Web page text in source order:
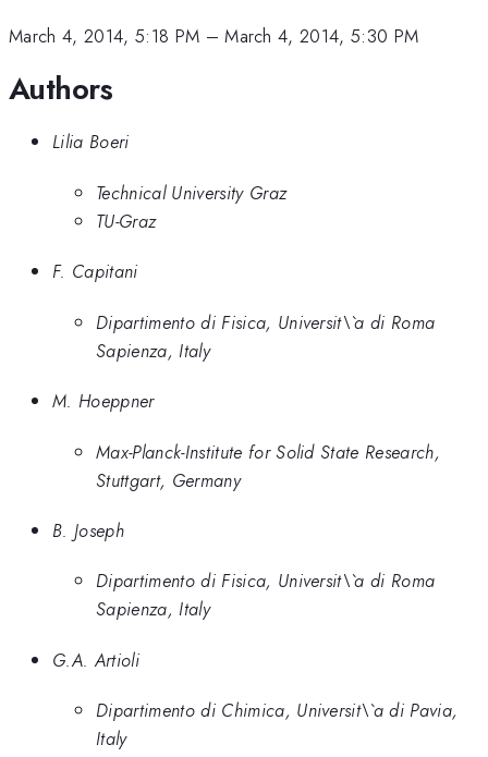
March 4, 2014, 5:18 PM –March 4, 2014, 5:30 PM
Authors
Lilia Boeri
Technical University Graz
TU-Graz
F. Capitani
Dipartimento di Fisica, Universit\`a di Roma
Sapienza, Italy
M. Hoeppner
Max-Planck-Institute for Solid State Research,
Stuttgart, Germany
B. Joseph
Dipartimento di Fisica, Universit\`a di Roma
Sapienza, Italy
G.A. Artioli
Dipartimento di Chimica, Universit\`a di Pavia,
Italy